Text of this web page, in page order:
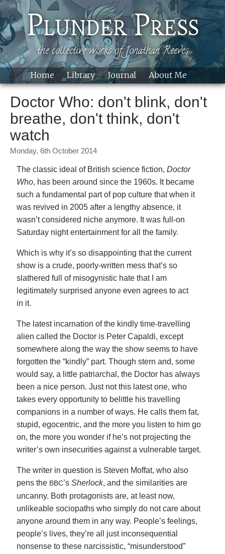
Skip to main content
Plunder Press
the collective works of Jonathan Reeves
Site Home Library Journal About Me
Doctor Who: don't blink, don't
breathe, don't think, don't
watch
Monday, 6th October 2014
The classic ideal of British science fiction, Doctor
Who, has been around since the 1960s. It became
such a fundamental part of pop culture that when it
was revived in 2005 after a lengthy absence, it
wasn’t considered niche anymore. It was full-on
Saturday night entertainment for all the family.
Which is why it’s so disappointing that the current
show is a crude, poorly-written mess that’s so
slathered full of misogynistic hate that I am
legitimately surprised anyone even agrees to act
in it.
The latest incarnation of the kindly time-travelling
alien called the Doctor is Peter Capaldi, except
somewhere along the way the show seems to have
forgotten the “kindly” part. Though stern and, some
would say, a little patriarchal, the Doctor has always
been a nice person. Just not this latest one, who
takes every opportunity to belittle his travelling
companions in a number of ways. He calls them fat,
stupid, egocentric, and the more you listen to him go
on, the more you wonder if he’s not projecting the
writer’s own insecurities against a vulnerable target.
The writer in question is Steven Moffat, who also
pens the BBC’s Sherlock, and the similarities are
uncanny. Both protagonists are, at least now,
unlikeable sociopaths who simply do not care about
anyone around them in any way. People’s feelings,
people’s lives, they’re all just inconsequential
nonsense to these narcissistic, “misunderstood”